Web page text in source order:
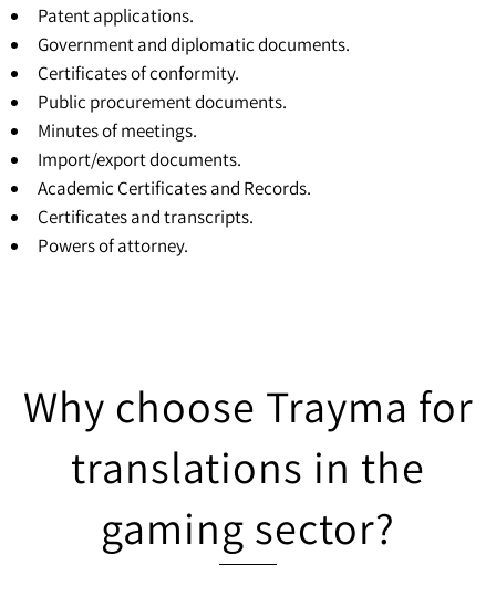
Patent applications.
Government and diplomatic documents.
Certificates of conformity.
Public procurement documents.
Minutes of meetings.
Import/export documents.
Academic Certificates and Records.
Certificates and transcripts.
Powers of attorney.
Why choose Trayma for
translations in the
gaming sector?